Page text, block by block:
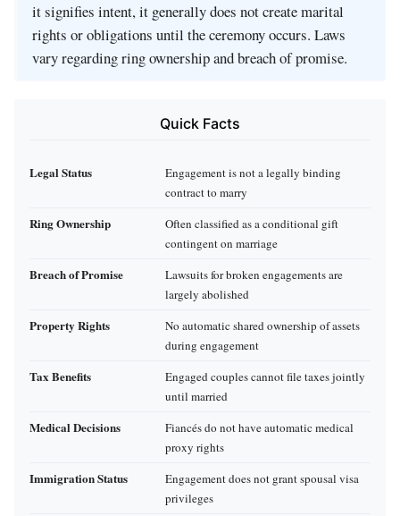
it signifies intent, it generally does not create marital
rights or obligations until the ceremony occurs. Laws
vary regarding ring ownership and breach of promise.
Quick Facts
Legal Status
Engagement is not a legally binding
contract to marry
Ring Ownership
Often classified as a conditional gift
contingent on marriage
Breach of Promise
Lawsuits for broken engagements are
largely abolished
Property Rights
No automatic shared ownership of assets
during engagement
Tax Benefits
Engaged couples cannot file taxes jointly
until married
Medical Decisions
Fiancés do not have automatic medical
proxy rights
Immigration Status
Engagement does not grant spousal visa
privileges